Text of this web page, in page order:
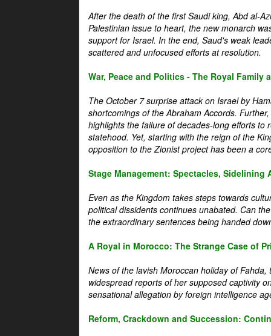
After the death of the first Saudi king, Abd al-
Palestinian issue to heart, the new monarch
support for Israel. In the end, Saud's weak
scattered and unfocused efforts at resolution.
War, Peace and Politics - The Royal Family
The October 7 surprise attack on Israel by
shortcomings of the Abraham Accords.
highlights the failure of decades-long efforts to
statehood. Yet, starting with the reign of the
opposition to the Zionist project has been a
Stage Management: Spectacles, Sidelining
Even as the Kingdom takes steps towards
political dissidents continues unabated. Can
the extraordinary sentences being handed
A Royal in Morocco: The Strange Case of
News of the lavish Moroccan holiday of
widespread reports of her supposed captivity
sensational allegation by foreign intelligence
Reform, Crackdown and Succession: